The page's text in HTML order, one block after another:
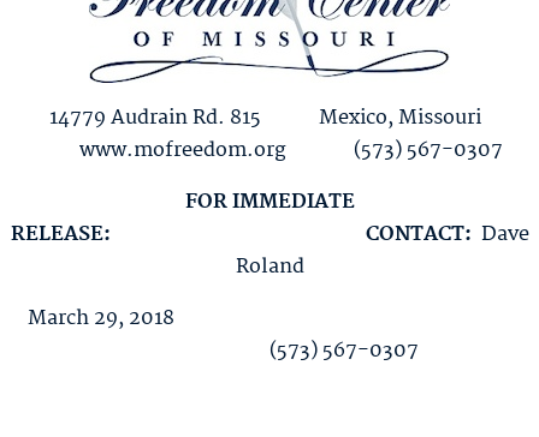
14779 Audrain Rd. 815 Mexico, Missouri
www.mofreedom.org (573) 567-0307
FOR IMMEDIATE
RELEASE:
CONTACT: Dave
Roland
March 29, 2018
(573) 567-0307